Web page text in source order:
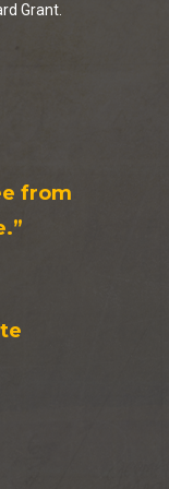
Grant.
from